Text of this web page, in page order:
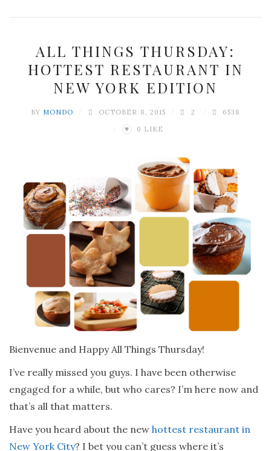
ALL THINGS THURSDAY:
HOTTEST RESTAURANT IN
NEW YORK EDITION
BY MONDO OCTOBER 8, 2015 2 6538
♥ 0 LIKE
Bienvenue and Happy All Things Thursday!
I’ve really missed you guys. I have been otherwise
engaged for a while, but who cares? I’m here now and
that’s all that matters.
Have you heard about the new hottest restaurant in
New York City? I bet you can’t guess where it’s